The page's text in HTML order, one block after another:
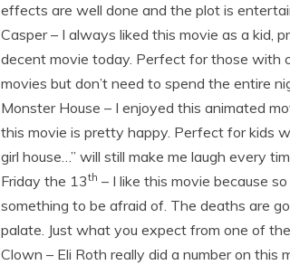
effects are well done and the plot is
Casper – I always liked this movie as a kid,
decent movie today. Perfect for those with
movies but don’t need to spend the entire
Monster House – I enjoyed this animated
this movie is pretty happy. Perfect for kids
girl house…” will still make me laugh every
Friday the 13th – I like this movie because
something to be afraid of. The deaths are
palate. Just what you expect from one of
Clown – Eli Roth really did a number on